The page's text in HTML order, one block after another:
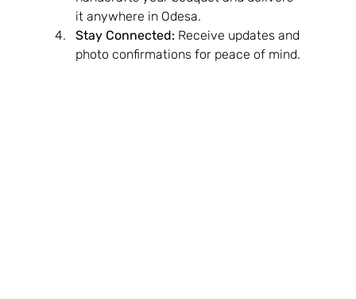
it anywhere in Odesa.
Stay Connected: Receive updates and
photo confirmations for peace of mind.